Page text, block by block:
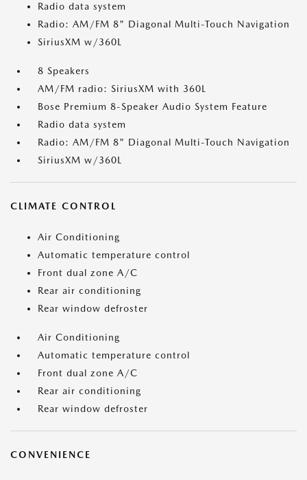
Radio data system
Radio: AM/FM 8" Diagonal Multi-Touch Navigation
SiriusXM w/360L
8 Speakers
AM/FM radio: SiriusXM with 360L
Bose Premium 8-Speaker Audio System Feature
Radio data system
Radio: AM/FM 8" Diagonal Multi-Touch Navigation
SiriusXM w/360L
CLIMATE CONTROL
Air Conditioning
Automatic temperature control
Front dual zone A/C
Rear air conditioning
Rear window defroster
Air Conditioning
Automatic temperature control
Front dual zone A/C
Rear air conditioning
Rear window defroster
CONVENIENCE